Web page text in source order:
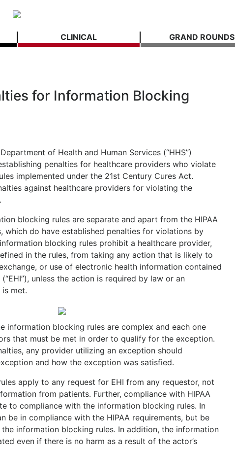
CLINICAL GRAND ROUNDS
for Information Blocking
of Health and Human Services (“HHS”)
penalties for healthcare providers who violate
implemented under the 21st Century Cures Act.
against healthcare providers for violating the
blocking rules are separate and apart from the HIPAA
which do have established penalties for violations by
blocking rules prohibit a healthcare provider,
in the rules, from taking any action that is likely to
or use of electronic health information contained
unless the action is required by law or an
met.
information blocking rules are complex and each one
that must be met in order to qualify for the exception.
any provider utilizing an exception should
and how the exception was satisfied.
apply to any request for EHI from any requestor, not
from patients. Further, compliance with HIPAA
to compliance with the information blocking rules. In
be in compliance with the HIPAA requirements, but be
information blocking rules. In addition, the information
even if there is no harm as a result of the actor’s